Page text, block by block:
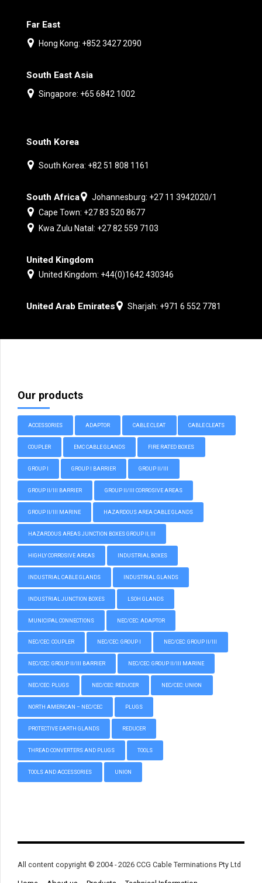
Far East
Hong Kong: +852 3427 2090
South East Asia
Singapore: +65 6842 1002
South Korea
South Korea: +82 51 808 1161
South Africa
Johannesburg: +27 11 3942020/1
Cape Town: +27 83 520 8677
Kwa Zulu Natal: +27 82 559 7103
United Kingdom
United Kingdom: +44(0)1642 430346
United Arab Emirates Sharjah: +971 6 552 7781
Our products
ACCESSORIES ADAPTOR CABLE CLEAT CABLE CLEATS
COUPLER EMC CABLE GLANDS FIRE RATED BOXES
GROUP I GROUP I BARRIER GROUP II/III
GROUP II/III BARRIER GROUP II/III CORROSIVE AREAS
GROUP II/III MARINE HAZARDOUS AREA CABLE GLANDS
HAZARDOUS AREAS JUNCTION BOXES GROUP II, III
HIGHLY CORROSIVE AREAS INDUSTRIAL BOXES
INDUSTRIAL CABLE GLANDS INDUSTRIAL GLANDS
INDUSTRIAL JUNCTION BOXES LSOH GLANDS
MUNICIPAL CONNECTIONS NEC/CEC: ADAPTOR
NEC/CEC: COUPLER NEC/CEC: GROUP I NEC/CEC: GROUP II/III
NEC/CEC: GROUP II/III BARRIER NEC/CEC: GROUP II/III MARINE
NEC/CEC: PLUGS NEC/CEC: REDUCER NEC/CEC: UNION
NORTH AMERICAN – NEC/CEC PLUGS
PROTECTIVE EARTH GLANDS REDUCER
THREAD CONVERTERS AND PLUGS TOOLS
TOOLS AND ACCESSORIES UNION
All content copyright © 2004 - 2026 CCG Cable Terminations Pty Ltd